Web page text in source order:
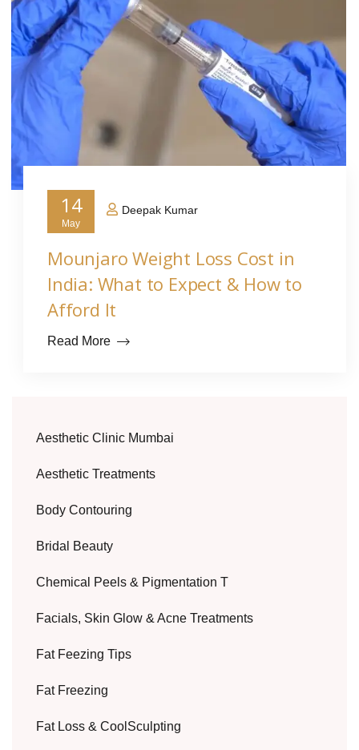
14
May
Deepak Kumar
Mounjaro Weight Loss Cost in
India: What to Expect & How to
Afford It
Read More
Aesthetic Clinic Mumbai
Aesthetic Treatments
Body Contouring
Bridal Beauty
Chemical Peels & Pigmentation T
Facials, Skin Glow & Acne Treatments
Fat Feezing Tips
Fat Freezing
Fat Loss & CoolSculpting